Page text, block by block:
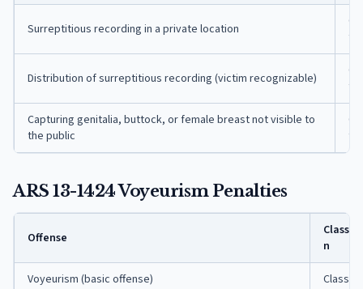
Surreptitious recording in a private location
Distribution of surreptitious recording (victim recognizable)
Capturing genitalia, buttock, or female breast not visible to
the public
ARS 13-1424 Voyeurism Penalties
Offense
n
Voyeurism (basic offense) Class 5